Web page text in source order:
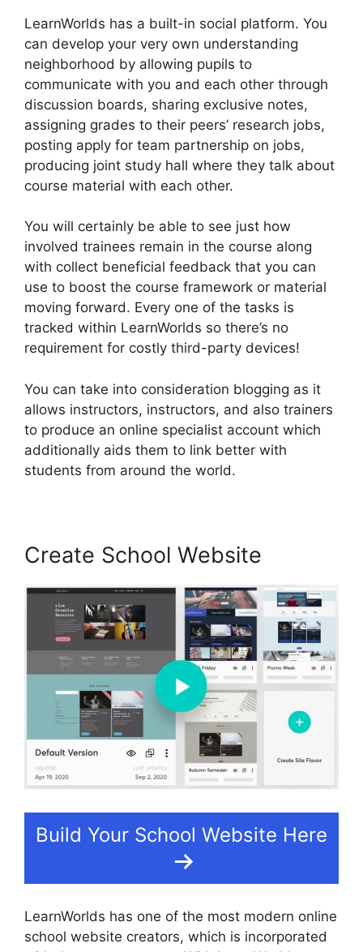
LearnWorlds has a built-in social platform. You
can develop your very own understanding
neighborhood by allowing pupils to
communicate with you and each other through
discussion boards, sharing exclusive notes,
assigning grades to their peers’ research jobs,
posting apply for team partnership on jobs,
producing joint study hall where they talk about
course material with each other.
You will certainly be able to see just how
involved trainees remain in the course along
with collect beneficial feedback that you can
use to boost the course framework or material
moving forward. Every one of the tasks is
tracked within LearnWorlds so there’s no
requirement for costly third-party devices!
You can take into consideration blogging as it
allows instructors, instructors, and also trainers
to produce an online specialist account which
additionally aids them to link better with
students from around the world.
Create School Website
Build Your School Website Here
LearnWorlds has one of the most modern online
school website creators, which is incorporated